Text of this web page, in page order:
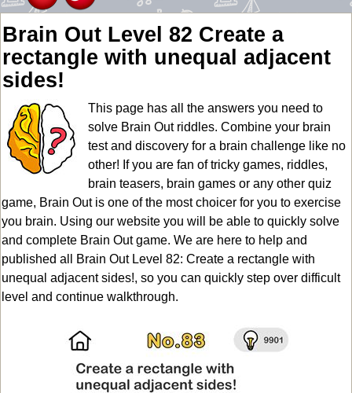
Brain Out Level 82 Create a
rectangle with unequal adjacent
sides!
This page has all the answers you need to
solve Brain Out riddles. Combine your brain
test and discovery for a brain challenge like no
other! If you are fan of tricky games, riddles,
brain teasers, brain games or any other quiz
game, Brain Out is one of the most choicer for you to exercise
you brain. Using our website you will be able to quickly solve
and complete Brain Out game. We are here to help and
published all Brain Out Level 82: Create a rectangle with
unequal adjacent sides!, so you can quickly step over difficult
level and continue walkthrough.